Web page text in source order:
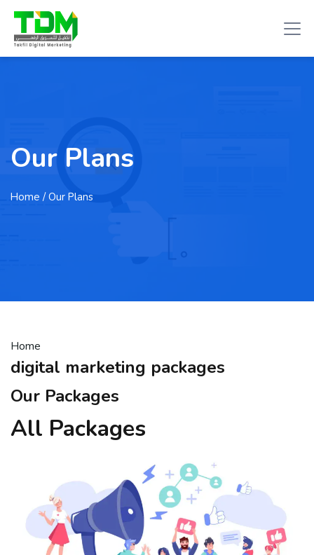
Our Plans
Home / Our Plans
Home
digital marketing packages
Our Packages
All Packages